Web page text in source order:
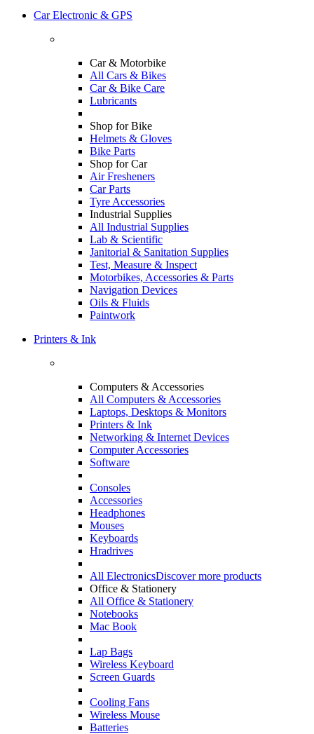
Car Electronic & GPS
Car & Motorbike
All Cars & Bikes
Car & Bike Care
Lubricants
Shop for Bike
Helmets & Gloves
Bike Parts
Shop for Car
Air Fresheners
Car Parts
Tyre Accessories
Industrial Supplies
All Industrial Supplies
Lab & Scientific
Janitorial & Sanitation Supplies
Test, Measure & Inspect
Motorbikes, Accessories & Parts
Navigation Devices
Oils & Fluids
Paintwork
Printers & Ink
Computers & Accessories
All Computers & Accessories
Laptops, Desktops & Monitors
Printers & Ink
Networking & Internet Devices
Computer Accessories
Software
Consoles
Accessories
Headphones
Mouses
Keyboards
Hradrives
All ElectronicsDiscover more products
Office & Stationery
All Office & Stationery
Notebooks
Mac Book
Lap Bags
Wireless Keyboard
Screen Guards
Cooling Fans
Wireless Mouse
Batteries